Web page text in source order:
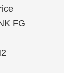
FG